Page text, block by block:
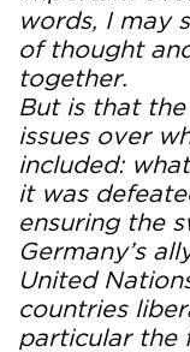
words, I may
of thought
together.
But is that
issues over
included:
it was
ensuring the
Germany’s
United
countries
particular the